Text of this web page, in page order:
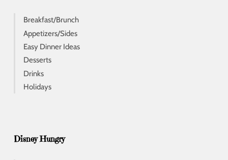
Breakfast/Brunch
Appetizers/Sides
Easy Dinner Ideas
Desserts
Drinks
Holidays
Disney Hungry